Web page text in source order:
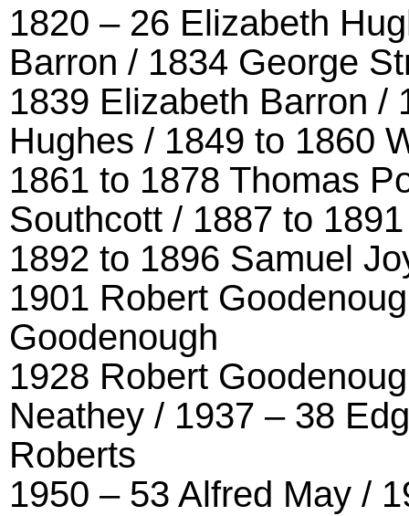
1820 – 26 Elizabeth
Barron / 1834 George
1839 Elizabeth Barron /
Hughes / 1849 to 1860
1861 to 1878 Thomas
Southcott / 1887 to
1892 to 1896 Samuel
1901 Robert
Goodenough
1928 Robert
Neathey / 1937 – 38
Roberts
1950 – 53 Alfred May /